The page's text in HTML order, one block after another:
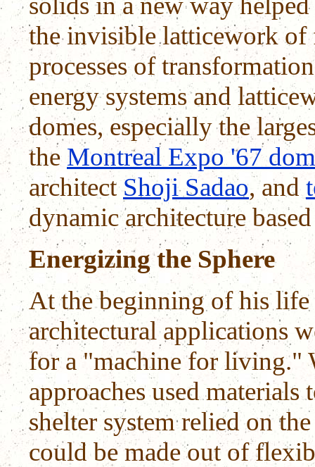
the invisible latticework
processes of
energy systems and
domes, especially the
the Montreal Expo '67
architectShoji Sadao, and
dynamic architecture
Energizing the Sphere
At the beginning of his
architectural applications
for a "machine for living."
approaches used
shelter system relied on
could be made out of